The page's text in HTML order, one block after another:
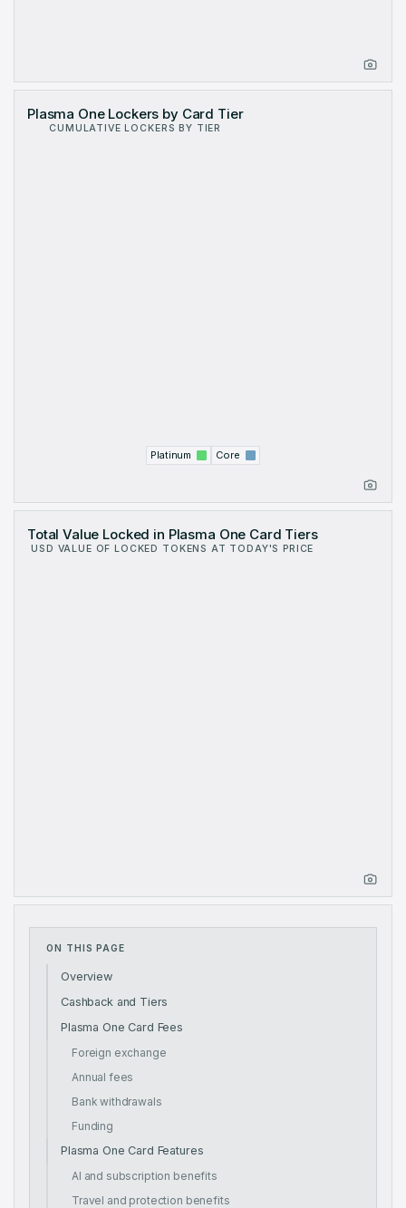
Plasma One Lockers by Card Tier
CUMULATIVE LOCKERS BY TIER
Platinum Core
Total Value Locked in Plasma One Card Tiers
USD VALUE OF LOCKED TOKENS AT TODAY'S PRICE
ON THIS PAGE
Overview
Cashback and Tiers
Plasma One Card Fees
Foreign exchange
Annual fees
Bank withdrawals
Funding
Plasma One Card Features
AI and subscription benefits
Travel and protection benefits